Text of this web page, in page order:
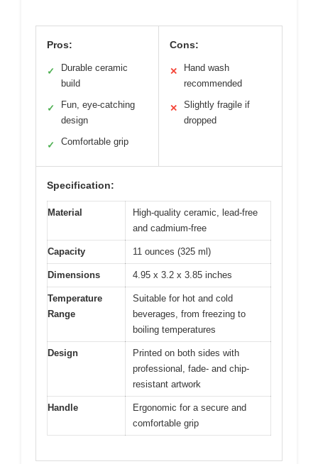
Pros:
✓
Durable ceramic
build
✓
Fun, eye-catching
design
✓ Comfortable grip
Cons:
✕
Hand wash
recommended
✕
Slightly fragile if
dropped
Specification:
Material
High-quality ceramic, lead-free
and cadmium-free
Capacity 11 ounces (325 ml)
Dimensions 4.95 x 3.2 x 3.85 inches
Temperature
Range
Suitable for hot and cold
beverages, from freezing to
boiling temperatures
Design
Printed on both sides with
professional, fade- and chip-
resistant artwork
Handle
Ergonomic for a secure and
comfortable grip